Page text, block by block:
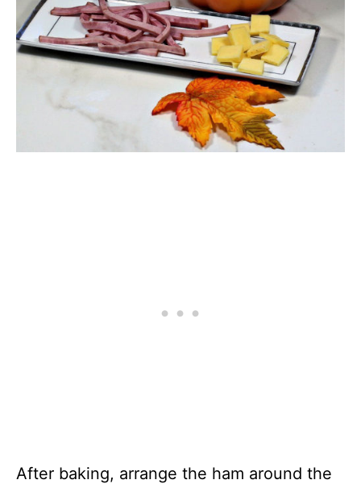
After baking, arrange the ham around the